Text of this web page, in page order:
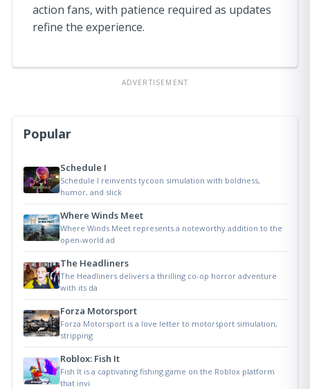
action fans, with patience required as updates
refine the experience.
ADVERTISEMENT
Popular
Schedule I
Schedule I reinvents tycoon simulation with boldness,
humor, and slick
Where Winds Meet
Where Winds Meet represents a noteworthy addition to the
open-world ad
The Headliners
The Headliners delivers a thrilling co-op horror adventure
with its da
Forza Motorsport
Forza Motorsport is a love letter to motorsport simulation,
stripping
Roblox: Fish It
Fish It is a captivating fishing game on the Roblox platform
that invi